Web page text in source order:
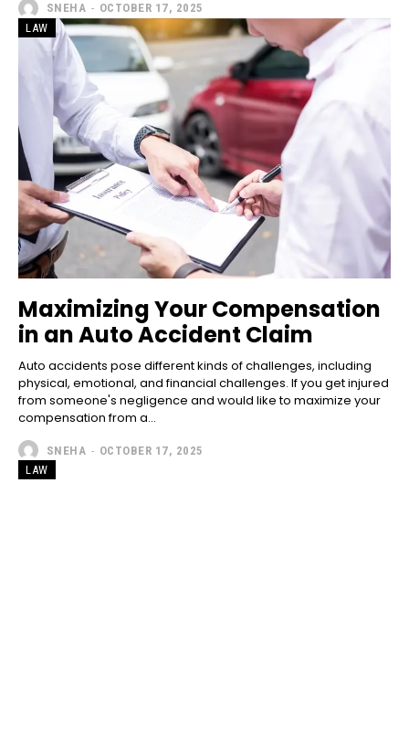
SNEHA - OCTOBER 17, 2025
LAW
Maximizing Your Compensation
in an Auto Accident Claim
Auto accidents pose different kinds of challenges, including
physical, emotional, and financial challenges. If you get injured
from someone's negligence and would like to maximize your
compensation from a...
SNEHA - OCTOBER 17, 2025
LAW